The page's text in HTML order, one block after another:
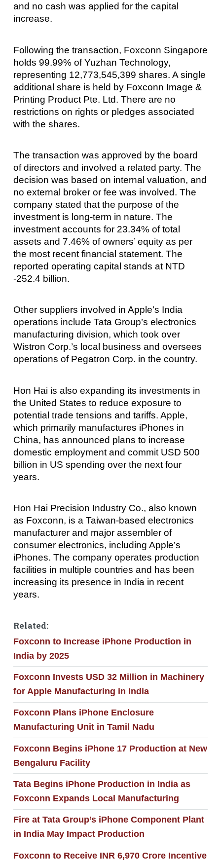
and no cash was applied for the capital
increase.
Following the transaction, Foxconn Singapore
holds 99.99% of Yuzhan Technology,
representing 12,773,545,399 shares. A single
additional share is held by Foxconn Image &
Printing Product Pte. Ltd. There are no
restrictions on rights or pledges associated
with the shares.
The transaction was approved by the board
of directors and involved a related party. The
decision was based on internal valuation, and
no external broker or fee was involved. The
company stated that the purpose of the
investment is long-term in nature. The
investment accounts for 23.34% of total
assets and 7.46% of owners’ equity as per
the most recent financial statement. The
reported operating capital stands at NTD
-252.4 billion.
Other suppliers involved in Apple’s India
operations include Tata Group’s electronics
manufacturing division, which took over
Wistron Corp.’s local business and oversees
operations of Pegatron Corp. in the country.
Hon Hai is also expanding its investments in
the United States to reduce exposure to
potential trade tensions and tariffs. Apple,
which primarily manufactures iPhones in
China, has announced plans to increase
domestic employment and commit USD 500
billion in US spending over the next four
years.
Hon Hai Precision Industry Co., also known
as Foxconn, is a Taiwan-based electronics
manufacturer and major assembler of
consumer electronics, including Apple’s
iPhones. The company operates production
facilities in multiple countries and has been
increasing its presence in India in recent
years.
Related:
Foxconn to Increase iPhone Production in
India by 2025
Foxconn Invests USD 32 Million in Machinery
for Apple Manufacturing in India
Foxconn Plans iPhone Enclosure
Manufacturing Unit in Tamil Nadu
Foxconn Begins iPhone 17 Production at New
Bengaluru Facility
Tata Begins iPhone Production in India as
Foxconn Expands Local Manufacturing
Fire at Tata Group’s iPhone Component Plant
in India May Impact Production
Foxconn to Receive INR 6,970 Crore Incentive